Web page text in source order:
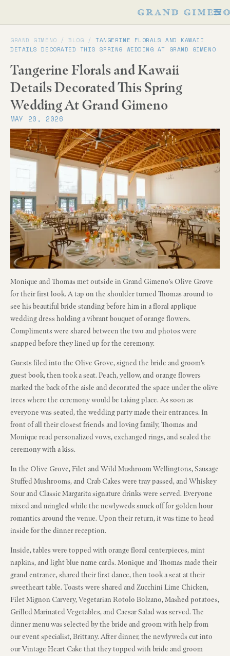
GRAND GIMENO /BLOG /TANGERINE FLORALS AND KAWAII
DETAILS DECORATED THIS SPRING WEDDING AT GRAND GIMENO
Tangerine Florals and Kawaii
Details Decorated This Spring
Wedding At Grand Gimeno
MAY 20, 2026
Monique and Thomas met outside in Grand Gimeno’s Olive Grove
for their first look. A tap on the shoulder turned Thomas around to
see his beautiful bride standing before him in a floral applique
wedding dress holding a vibrant bouquet of orange flowers.
Compliments were shared between the two and photos were
snapped before they lined up for the ceremony.
Guests filed into the Olive Grove, signed the bride and groom’s
guest book, then took a seat. Peach, yellow, and orange flowers
marked the back of the aisle and decorated the space under the olive
trees where the ceremony would be taking place. As soon as
everyone was seated, the wedding party made their entrances. In
front of all their closest friends and loving family, Thomas and
Monique read personalized vows, exchanged rings, and sealed the
ceremony with a kiss.
In the Olive Grove, Filet and Wild Mushroom Wellingtons, Sausage
Stuffed Mushrooms, and Crab Cakes were tray passed, and Whiskey
Sour and Classic Margarita signature drinks were served. Everyone
mixed and mingled while the newlyweds snuck off for golden hour
romantics around the venue. Upon their return, it was time to head
inside for the dinner reception.
Inside, tables were topped with orange floral centerpieces, mint
napkins, and light blue name cards. Monique and Thomas made their
grand entrance, shared their first dance, then took a seat at their
sweetheart table. Toasts were shared and Zucchini Lime Chicken,
Filet Mignon Carvery, Vegetarian Rotolo Bolzano, Mashed potatoes,
Grilled Marinated Vegetables, and Caesar Salad was served. The
dinner menu was selected by the bride and groom with help from
our event specialist, Brittany. After dinner, the newlyweds cut into
our Vintage Heart Cake that they topped with bride and groom